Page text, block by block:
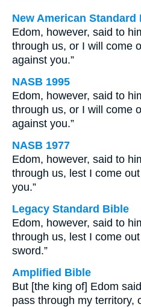
New American Standard
Edom, however, said to
through us, or I will come
against you.”
NASB 1995
Edom, however, said to
through us, or I will come
against you.”
NASB 1977
Edom, however, said to
through us, lest I come
you.”
Legacy Standard Bible
Edom, however, said to
through us, lest I come
sword.”
Amplified Bible
But [the king of] Edom
pass through my territory,